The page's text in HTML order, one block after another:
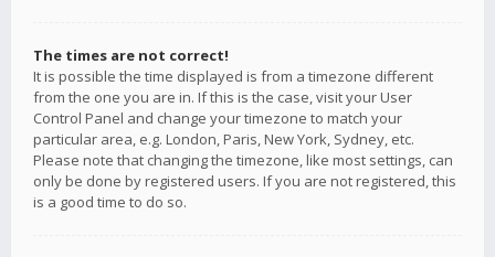
The times are not correct!
It is possible the time displayed is from a timezone different
from the one you are in. If this is the case, visit your User
Control Panel and change your timezone to match your
particular area, e.g. London, Paris, New York, Sydney, etc.
Please note that changing the timezone, like most settings, can
only be done by registered users. If you are not registered, this
is a good time to do so.